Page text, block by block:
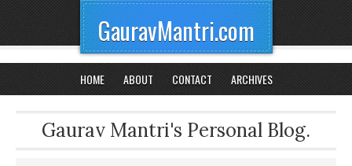
GauravMantri.com
HOME ABOUT CONTACT ARCHIVES
Gaurav Mantri's Personal Blog.